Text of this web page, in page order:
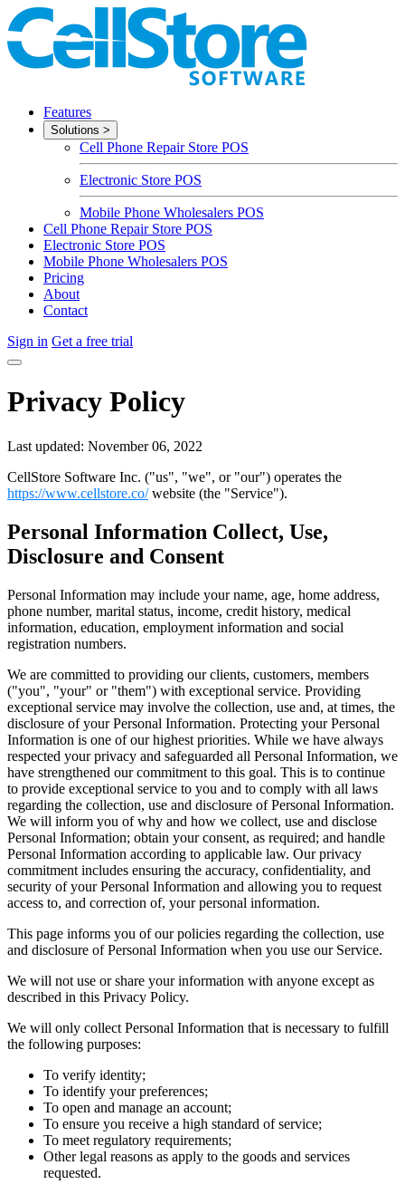
Features
Solutions >
Cell Phone Repair Store POS
Electronic Store POS
Mobile Phone Wholesalers POS
Cell Phone Repair Store POS
Electronic Store POS
Mobile Phone Wholesalers POS
Pricing
About
Contact
Sign in Get a free trial
Privacy Policy
Last updated: November 06, 2022
CellStore Software Inc. ("us", "we", or "our") operates the
https://www.cellstore.co/website (the "Service").
Personal Information Collect, Use,
Disclosure and Consent
Personal Information may include your name, age, home address,
phone number, marital status, income, credit history, medical
information, education, employment information and social
registration numbers.
We are committed to providing our clients, customers, members
("you", "your" or "them") with exceptional service. Providing
exceptional service may involve the collection, use and, at times, the
disclosure of your Personal Information. Protecting your Personal
Information is one of our highest priorities. While we have always
respected your privacy and safeguarded all Personal Information, we
have strengthened our commitment to this goal. This is to continue
to provide exceptional service to you and to comply with all laws
regarding the collection, use and disclosure of Personal Information.
We will inform you of why and how we collect, use and disclose
Personal Information; obtain your consent, as required; and handle
Personal Information according to applicable law. Our privacy
commitment includes ensuring the accuracy, confidentiality, and
security of your Personal Information and allowing you to request
access to, and correction of, your personal information.
This page informs you of our policies regarding the collection, use
and disclosure of Personal Information when you use our Service.
We will not use or share your information with anyone except as
described in this Privacy Policy.
We will only collect Personal Information that is necessary to fulfill
the following purposes:
To verify identity;
To identify your preferences;
To open and manage an account;
To ensure you receive a high standard of service;
To meet regulatory requirements;
Other legal reasons as apply to the goods and services
requested.